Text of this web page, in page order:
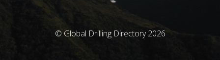
© Global Drilling Directory 2026